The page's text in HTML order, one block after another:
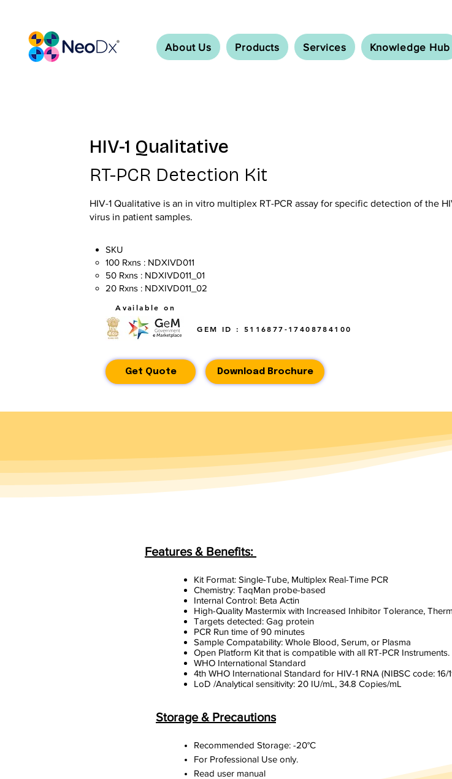
About Us Products Services Knowledge Hub
HIV-1 Qualitative
RT-PCR Detection Kit
HIV-1 Qualitative is an in vitro multiplex RT-PCR assay for specific detection of the
virus in patient samples.
SKU
100 Rxns : NDXIVD011
50 Rxns : NDXIVD011_01
20 Rxns : NDXIVD011_02
Available on
GEM ID : 5116877-17408784100
Get Quote Download Brochure
Features & Benefits:
Kit Format: Single-Tube, Multiplex Real-Time PCR
Chemistry: TaqMan probe-based
Internal Control: Beta Actin
High-Quality Mastermix with Increased Inhibitor Tolerance,
Targets detected: Gag protein
PCR Run time of 90 minutes
Sample Compatability: Whole Blood, Serum, or Plasma
Open Platform Kit that is compatible with all RT-PCR Instruments.
WHO International Standard
4th WHO International Standard for HIV-1 RNA (NIBSC code: 16/
LoD /Analytical sensitivity: 20 IU/mL, 34.8 Copies/mL
Storage & Precautions
Recommended Storage: -20°C
For Professional Use only.
Read user manual